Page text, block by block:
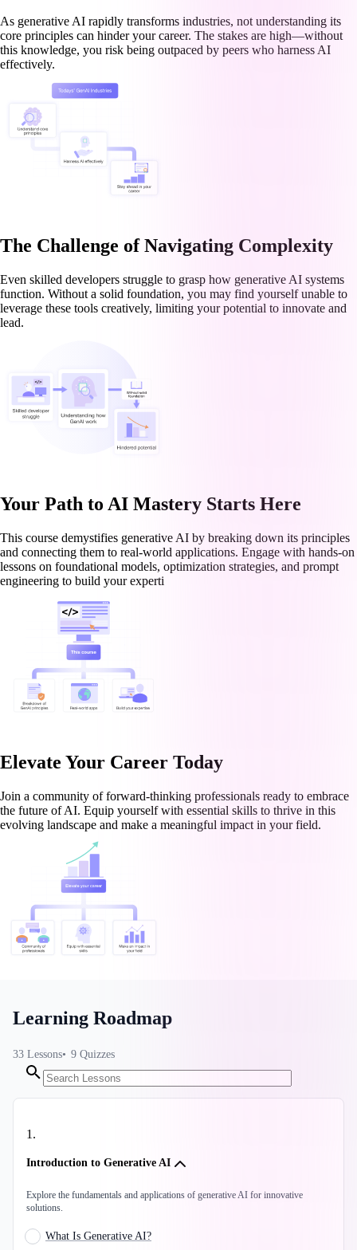
As generative AI rapidly transforms industries, not understanding its
core principles can hinder your career. The stakes are high—without
this knowledge, you risk being outpaced by peers who harness AI
effectively.
The Challenge of Navigating Complexity
Even skilled developers struggle to grasp how generative AI systems
function. Without a solid foundation, you may find yourself unable to
leverage these tools creatively, limiting your potential to innovate and
lead.
Your Path to AI Mastery Starts Here
This course demystifies generative AI by breaking down its principles
and connecting them to real-world applications. Engage with hands-on
lessons on foundational models, optimization strategies, and prompt
engineering to build your experti
Elevate Your Career Today
Join a community of forward-thinking professionals ready to embrace
the future of AI. Equip yourself with essential skills to thrive in this
evolving landscape and make a meaningful impact in your field.
Learning Roadmap
33 Lessons 9 Quizzes
1 .
Introduction to Generative AI
Explore the fundamentals and applications of generative AI for innovative
solutions.
What Is Generative AI?